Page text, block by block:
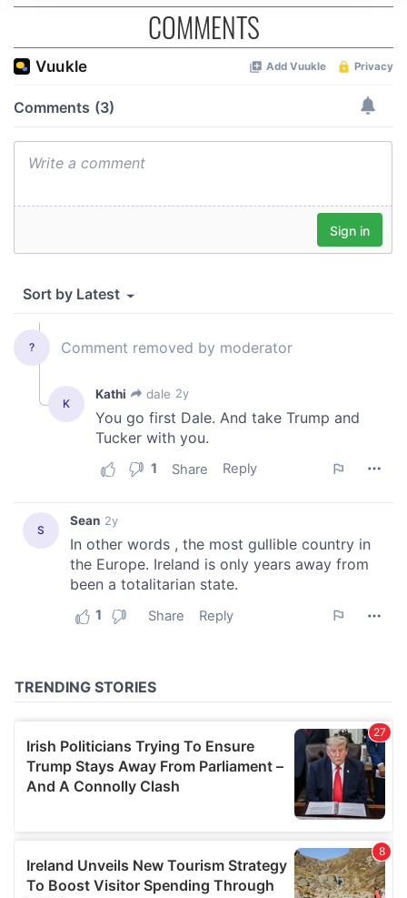
We use cookies to personalise content and ads, to
provide social media features and to analyse our traffic.
We also share information about your use of our site with
our social media, advertising and analytics partners who
may combine it with other information that you’ve
of their services.
COMMENTS